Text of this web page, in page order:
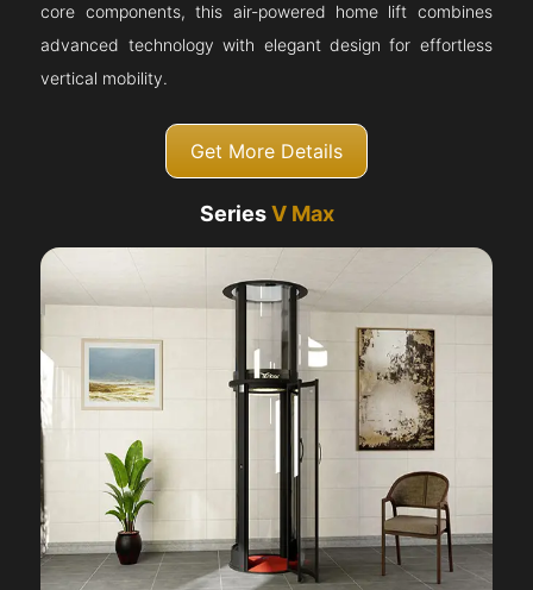
core components, this air-powered home lift combines
advanced technology with elegant design for effortless
vertical mobility.
Get More Details
SeriesV Max